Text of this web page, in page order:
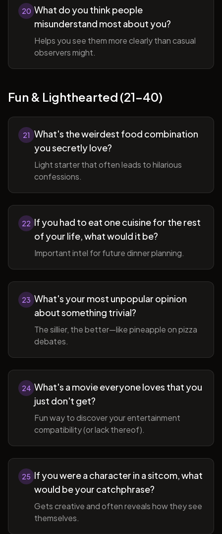
20 What do you think people
misunderstand most about you?
Helps you see them more clearly than casual
observers might.
Fun & Lighthearted (21-40)
21 What's the weirdest food combination
you secretly love?
Light starter that often leads to hilarious
confessions.
22 If you had to eat one cuisine for the rest
of your life, what would it be?
Important intel for future dinner planning.
23 What's your most unpopular opinion
about something trivial?
The sillier, the better—like pineapple on pizza
debates.
24 What's a movie everyone loves that you
just don't get?
Fun way to discover your entertainment
compatibility (or lack thereof).
25 If you were a character in a sitcom, what
would be your catchphrase?
Gets creative and often reveals how they see
themselves.